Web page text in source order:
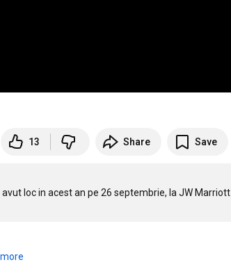
13 Share Save
loc in acest an pe 26 septembrie, la JW Marriott